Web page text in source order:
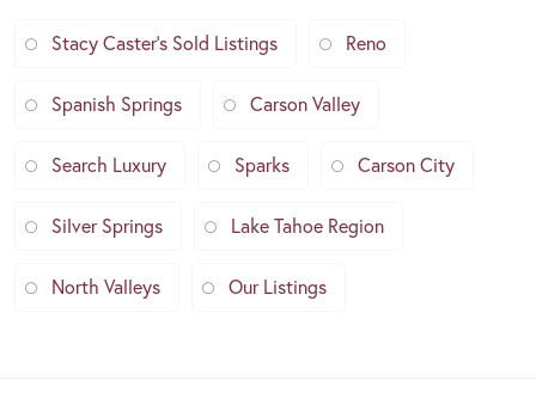
Stacy Caster's Sold Listings Reno
Spanish Springs Carson Valley
Search Luxury Sparks Carson City
Silver Springs Lake Tahoe Region
North Valleys Our Listings